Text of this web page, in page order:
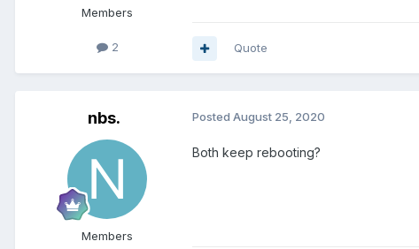
Members
2 Quote
nbs.
Members
Posted August 25, 2020
Both keep rebooting?